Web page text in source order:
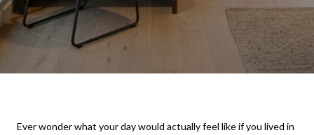
Ever wonder what your day would actually feel like if you lived in